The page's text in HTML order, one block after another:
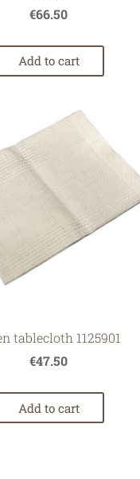
€66.50
Add to cart
tablecloth 1125901
€47.50
Add to cart